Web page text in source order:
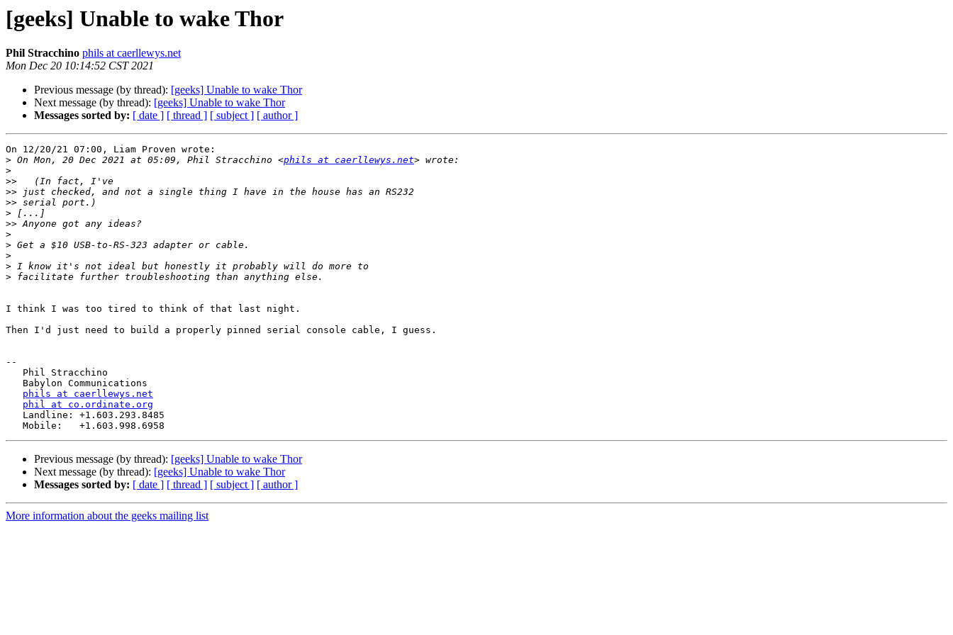
[geeks] Unable to wake Thor
Phil Stracchino phils at caerllewys.net
Mon Dec 20 10:14:52 CST 2021
Previous message (by thread): [geeks] Unable to wake Thor
Next message (by thread): [geeks] Unable to wake Thor
Messages sorted by: [ date ] [ thread ] [ subject ] [ author ]
On 12/20/21 07:00, Liam Proven wrote:
> On Mon, 20 Dec 2021 at 05:09, Phil Stracchino <phils at caerllewys.net
>
>>
>>
>>
>
>>
>
>
>
>
>
I think I was too tired to think of that last night.
Then I'd just need to build a properly pinned serial console cable, I guess.
--
phils at caerllewys.net
phil at co.ordinate.org
Previous message (by thread): [geeks] Unable to wake Thor
Next message (by thread): [geeks] Unable to wake Thor
Messages sorted by: [ date ] [ thread ] [ subject ] [ author ]
More information about the geeks mailing list